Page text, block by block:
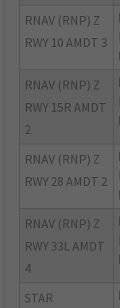
RNAV (RNP) Z
RWY 10 AMDT 3
RNAV (RNP) Z
RWY 15R AMDT
2
RNAV (RNP) Z
RWY 28 AMDT 2
RNAV (RNP) Z
RWY 33L AMDT
4
STAR